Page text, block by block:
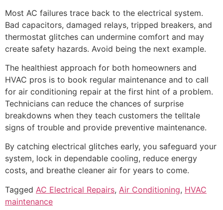
Most AC failures trace back to the electrical system.
Bad capacitors, damaged relays, tripped breakers, and
thermostat glitches can undermine comfort and may
create safety hazards. Avoid being the next example.
The healthiest approach for both homeowners and
HVAC pros is to book regular maintenance and to call
for air conditioning repair at the first hint of a problem.
Technicians can reduce the chances of surprise
breakdowns when they teach customers the telltale
signs of trouble and provide preventive maintenance.
By catching electrical glitches early, you safeguard your
system, lock in dependable cooling, reduce energy
costs, and breathe cleaner air for years to come.
Tagged AC Electrical Repairs, Air Conditioning, HVAC
maintenance